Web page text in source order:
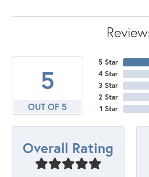
5
OUT OF 5
5 Star
4 Star
3 Star
2 Star
1 Star
Overall Rating